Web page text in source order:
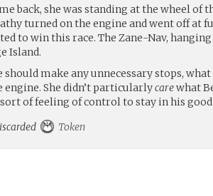
back, she was standing at the wheel of
turned on the engine and went off at
to win this race. The Zane-Nav,
Island.
should make any unnecessary stops,
engine. She didn’t particularlycarewhat
of feeling of control to stay in his good
Token